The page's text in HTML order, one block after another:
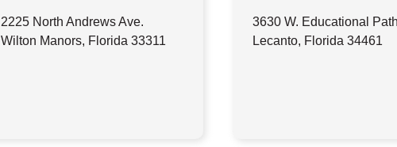
2225 North Andrews Ave.
Wilton Manors, Florida 33311
3630 W. Educational
Lecanto, Florida 34461